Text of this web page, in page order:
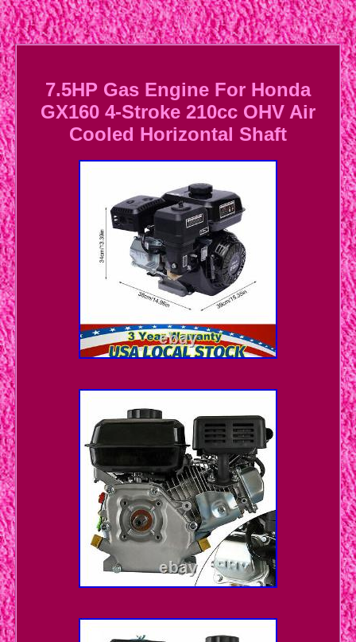
7.5HP Gas Engine For Honda
GX160 4-Stroke 210cc OHV Air
Cooled Horizontal Shaft